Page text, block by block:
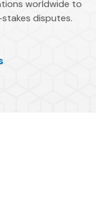
worldwide to
disputes.